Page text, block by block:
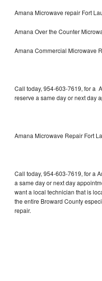
Amana Microwave repair Fort
Amana Over the Counter
Amana Commercial Microwave
Call today, 954-603-7619, for a
reserve a same day or next day
Amana Microwave Repair Fort
Call today, 954-603-7619, for a
a same day or next day
want a local technician that is
the entire Broward County
repair.